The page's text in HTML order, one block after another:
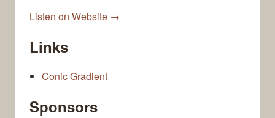
Listen on Website →
Links
Conic Gradient
Sponsors